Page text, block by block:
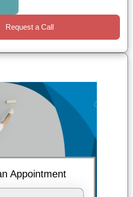
Request a Call
Appointment